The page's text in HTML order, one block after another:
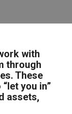
with
through
These
you in”
assets,